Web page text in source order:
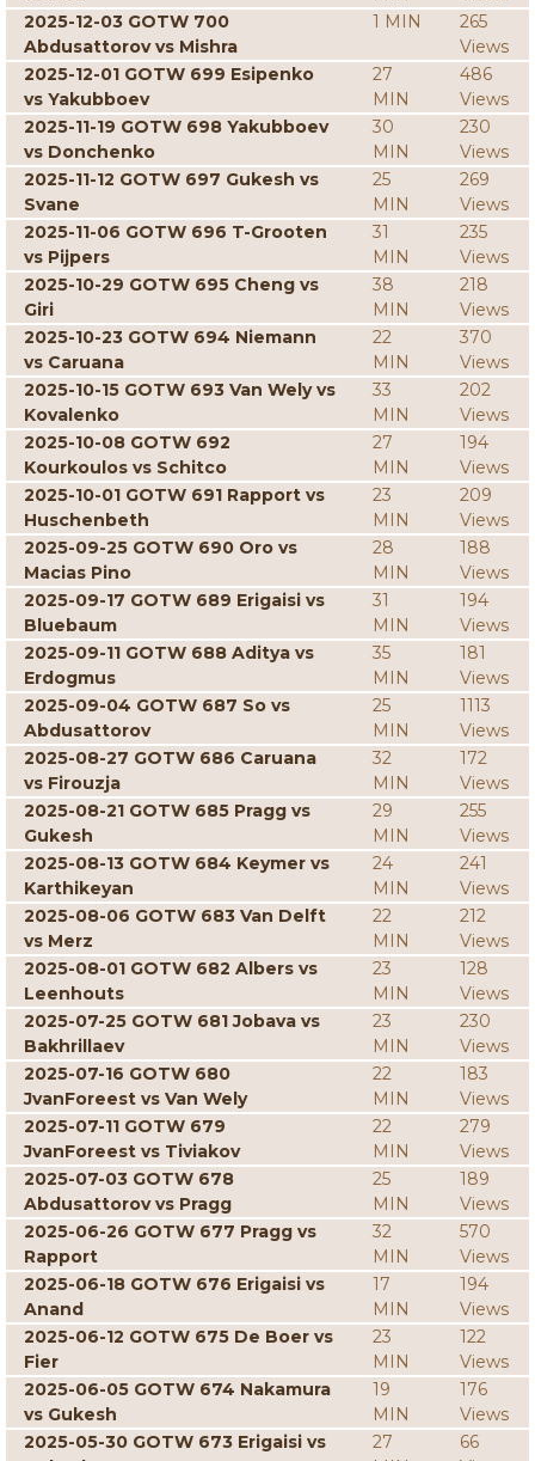
2025-12-03 GOTW 700
Abdusattorov vs Mishra
1 MIN
265
Views
2025-12-01 GOTW 699 Esipenko
vs Yakubboev
27
MIN
486
Views
2025-11-19 GOTW 698 Yakubboev
vs Donchenko
30
MIN
230
Views
2025-11-12 GOTW 697 Gukesh vs
Svane
25
MIN
269
Views
2025-11-06 GOTW 696 T-Grooten
vs Pijpers
31
MIN
235
Views
2025-10-29 GOTW 695 Cheng vs
Giri
38
MIN
218
Views
2025-10-23 GOTW 694 Niemann
vs Caruana
22
MIN
370
Views
2025-10-15 GOTW 693 Van Wely vs
Kovalenko
33
MIN
202
Views
2025-10-08 GOTW 692
Kourkoulos vs Schitco
27
MIN
194
Views
2025-10-01 GOTW 691 Rapport vs
Huschenbeth
23
MIN
209
Views
2025-09-25 GOTW 690 Oro vs
Macias Pino
28
MIN
188
Views
2025-09-17 GOTW 689 Erigaisi vs
Bluebaum
31
MIN
194
Views
2025-09-11 GOTW 688 Aditya vs
Erdogmus
35
MIN
181
Views
2025-09-04 GOTW 687 So vs
Abdusattorov
25
MIN
1113
Views
2025-08-27 GOTW 686 Caruana
vs Firouzja
32
MIN
172
Views
2025-08-21 GOTW 685 Pragg vs
Gukesh
29
MIN
255
Views
2025-08-13 GOTW 684 Keymer vs
Karthikeyan
24
MIN
241
Views
2025-08-06 GOTW 683 Van Delft
vs Merz
22
MIN
212
Views
2025-08-01 GOTW 682 Albers vs
Leenhouts
23
MIN
128
Views
2025-07-25 GOTW 681 Jobava vs
Bakhrillaev
23
MIN
230
Views
2025-07-16 GOTW 680
JvanForeest vs Van Wely
22
MIN
183
Views
2025-07-11 GOTW 679
JvanForeest vs Tiviakov
22
MIN
279
Views
2025-07-03 GOTW 678
Abdusattorov vs Pragg
25
MIN
189
Views
2025-06-26 GOTW 677 Pragg vs
Rapport
32
MIN
570
Views
2025-06-18 GOTW 676 Erigaisi vs
Anand
17
MIN
194
Views
2025-06-12 GOTW 675 De Boer vs
Fier
23
MIN
122
Views
2025-06-05 GOTW 674 Nakamura
vs Gukesh
19
MIN
176
Views
2025-05-30 GOTW 673 Erigaisi vs
27
66